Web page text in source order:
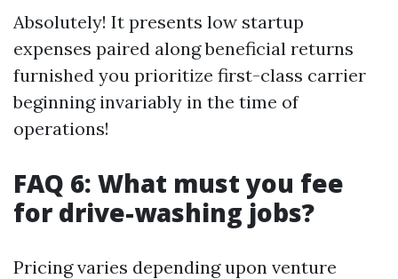
Absolutely! It presents low startup
expenses paired along beneficial returns
furnished you prioritize first-class carrier
beginning invariably in the time of
operations!
FAQ 6: What must you fee
for drive-washing jobs?
Pricing varies depending upon venture